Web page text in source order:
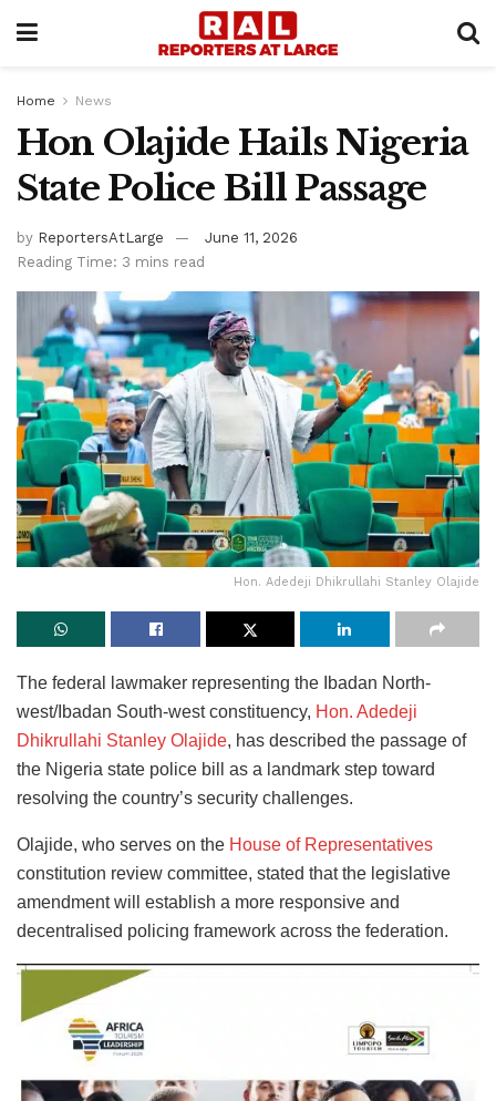
Home News
Hon Olajide Hails Nigeria
State Police Bill Passage
by ReportersAtLarge
June 11, 2026
Reading Time: 3 mins read
Hon. Adedeji Dhikrullahi Stanley Olajide
The federal lawmaker representing the Ibadan North-
west/Ibadan South-west constituency, Hon. Adedeji
Dhikrullahi Stanley Olajide, has described the passage of
the Nigeria state police bill as a landmark step toward
resolving the country’s security challenges.
Olajide, who serves on the House of Representatives
constitution review committee, stated that the legislative
amendment will establish a more responsive and
decentralised policing framework across the federation.